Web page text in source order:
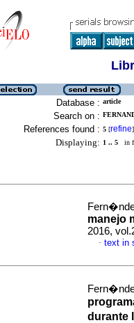
Database : article
Search on :
References found : 5 [refine]
Displaying: 1 .. 5 in
manejo
2016,
· text in
durante